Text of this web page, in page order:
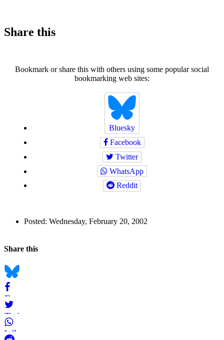
Share this
Bookmark or share this with others using some popular social
bookmarking web sites:
Bluesky
Facebook
Twitter
WhatsApp
Reddit
Information
Posted: Wednesday, February 20, 2002
Navigation
Social
Share this
Bluesky
Facebook
Twitter
WhatsApp